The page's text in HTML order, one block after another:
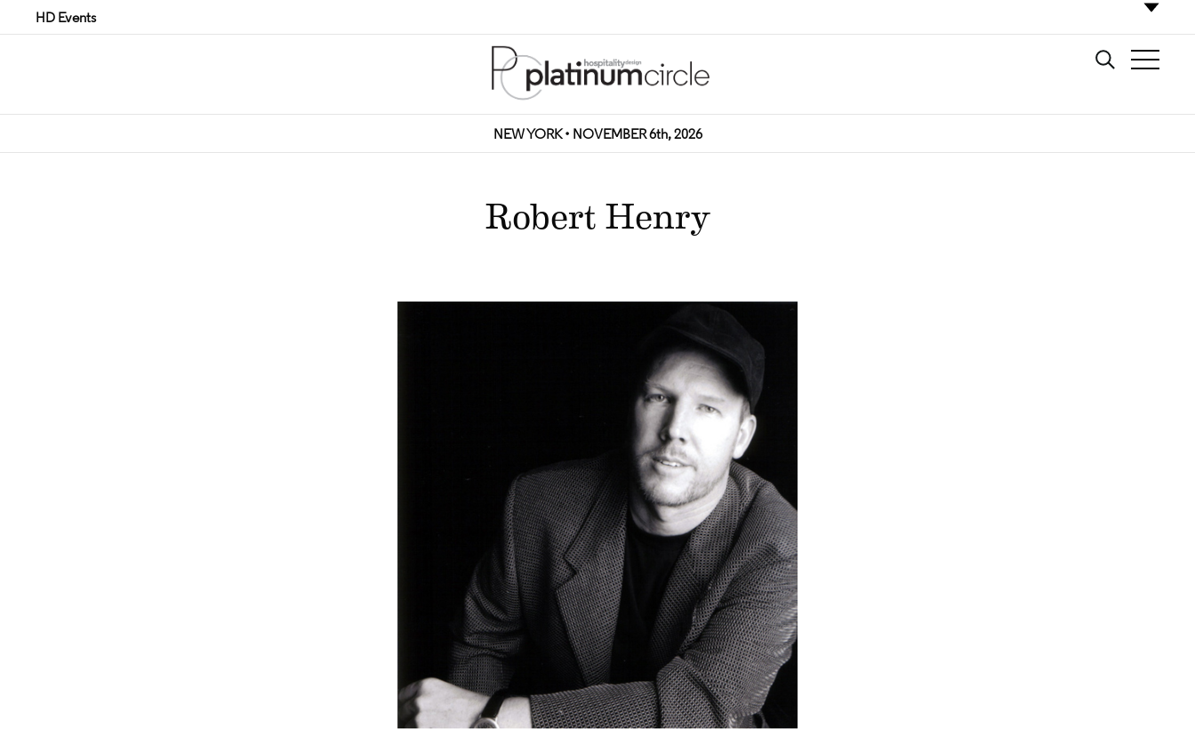
HD Events
NEW YORK • NOVEMBER 6th, 2026
Robert Henry